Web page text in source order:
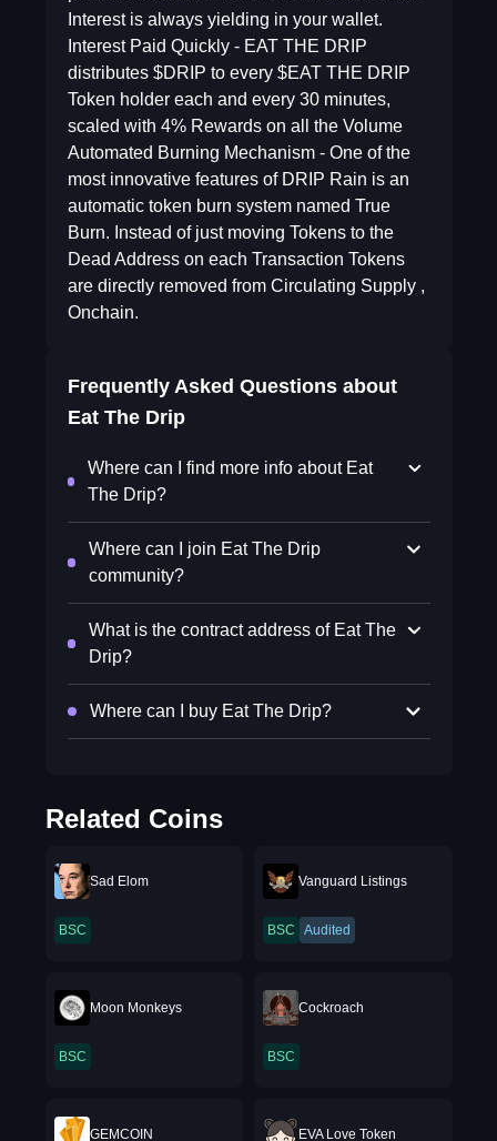
Interest is always yielding in your wallet.
Interest Paid Quickly - EAT THE DRIP
distributes $DRIP to every $EAT THE DRIP
Token holder each and every 30 minutes,
scaled with 4% Rewards on all the Volume
Automated Burning Mechanism - One of the
most innovative features of DRIP Rain is an
automatic token burn system named True
Burn. Instead of just moving Tokens to the
Dead Address on each Transaction Tokens
are directly removed from Circulating Supply ,
Onchain.
Frequently Asked Questions about
Eat The Drip
Where can I find more info about Eat
The Drip?
Where can I join Eat The Drip
community?
What is the contract address of Eat The
Drip?
Where can I buy Eat The Drip?
Related Coins
Sad Elom
BSC
Vanguard Listings
BSC Audited
Moon Monkeys
BSC
Cockroach
BSC
GEMCOIN EVA Love Token